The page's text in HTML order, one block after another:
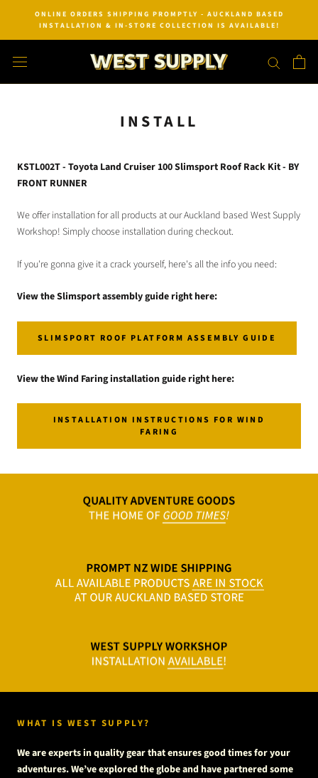
content
ONLINE ORDERS SHIPPING PROMPTLY - AUCKLAND BASED
INSTALLATION & IN-STORE COLLECTION IS AVAILABLE!
INSTALL
KSTL002T - Toyota Land Cruiser 100 Slimsport Roof Rack Kit - BY
FRONT RUNNER
We offer installation for all products at our Auckland based West Supply
Workshop! Simply choose installation during checkout.
If you're gonna give it a crack yourself, here's all the info you need:
View the Slimsport assembly guide right here:
SLIMSPORT ROOF PLATFORM ASSEMBLY GUIDE
View the Wind Faring installation guide right here:
INSTALLATION INSTRUCTIONS FOR WIND
FARING
WHAT IS WEST SUPPLY?
We are experts in quality gear that ensures good times for your
adventures. We’ve explored the globe and have partnered some